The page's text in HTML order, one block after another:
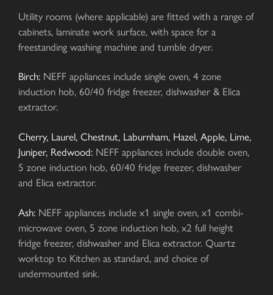
Utility rooms (where applicable) are fitted with a range of
cabinets, laminate work surface, with space for a
freestanding washing machine and tumble dryer.
Birch: NEFF appliances include single oven, 4 zone
induction hob, 60/40 fridge freezer, dishwasher & Elica
extractor.
Cherry, Laurel, Chestnut, Laburnham, Hazel, Apple, Lime,
Juniper, Redwood: NEFF appliances include double oven,
5 zone induction hob, 60/40 fridge freezer, dishwasher
and Elica extractor.
Ash: NEFF appliances include x1 single oven, x1 combi-
microwave oven, 5 zone induction hob, x2 full height
fridge freezer, dishwasher and Elica extractor. Quartz
worktop to Kitchen as standard, and choice of
undermounted sink.